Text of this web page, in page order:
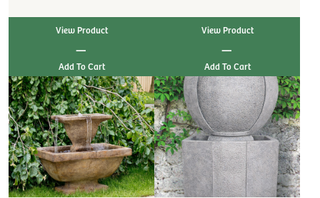
View Product
|
View Product
|